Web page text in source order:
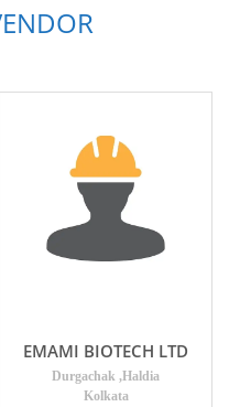
EMAMI BIOTECH LTD
Durgachak ,Haldia
Kolkata